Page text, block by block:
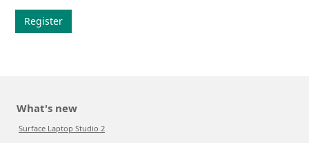
Register
What's new
Surface Laptop Studio 2